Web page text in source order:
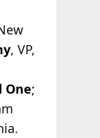
, VP,
One;